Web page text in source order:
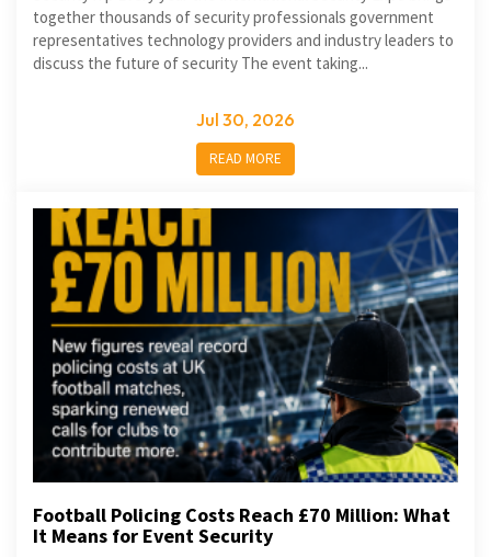
together thousands of security professionals government
representatives technology providers and industry leaders to
discuss the future of security The event taking...
Jul 30, 2026
READ MORE
Football Policing Costs Reach £70 Million: What
It Means for Event Security